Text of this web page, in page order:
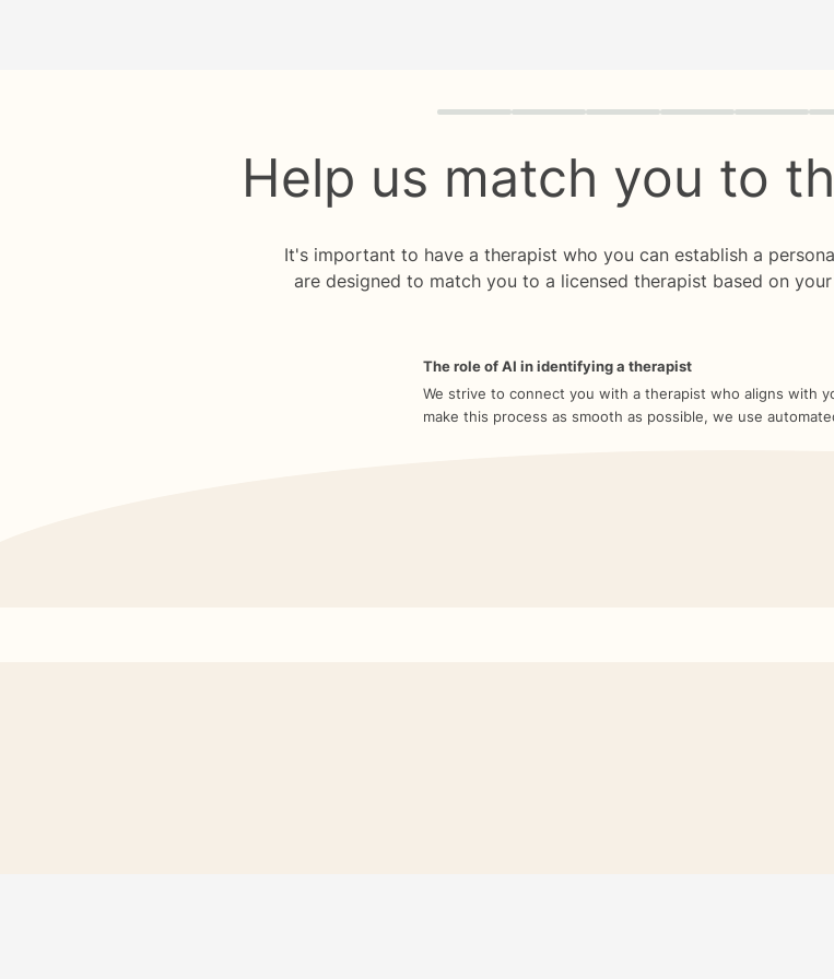
Quiz progress 0 of 8
Help us match you to
It's important to have a therapist who you can establish a
are designed to match you to a licensed therapist based on
The role of AI in identifying a therapist
We strive to connect you with a therapist who aligns with
make this process as smooth as possible, we use